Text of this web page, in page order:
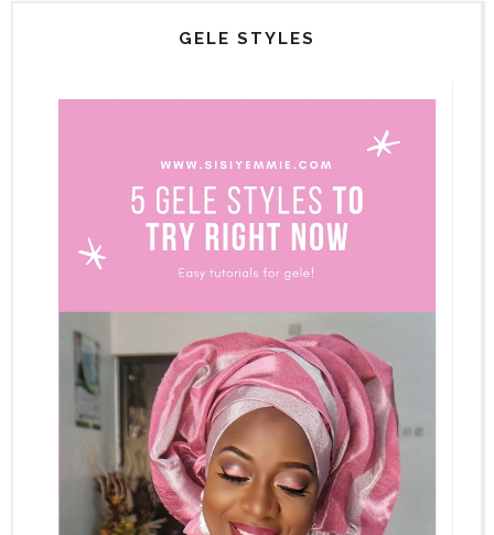
GELE STYLES